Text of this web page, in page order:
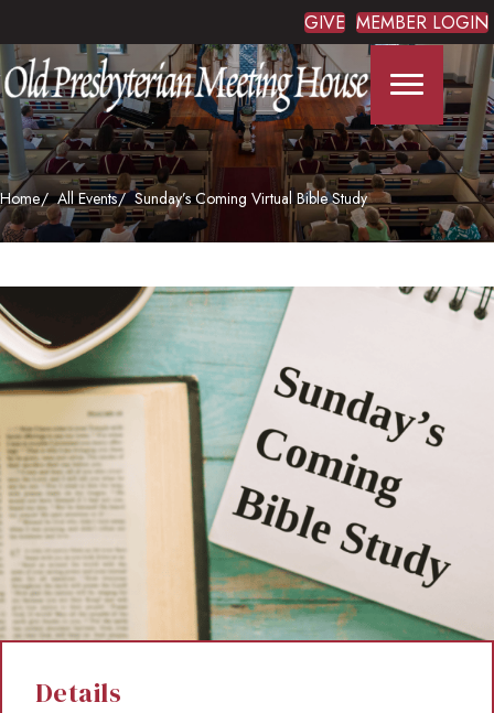
GIVE MEMBER LOGIN
Home All Events Sunday’s Coming Virtual Bible Study
Details